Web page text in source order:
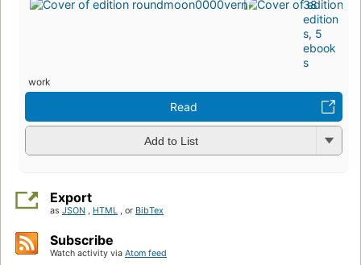
38
edition
s, 5
ebook
s
work
Read
Add to List
Export
as JSON , HTML , or BibTex
Subscribe
Watch activity via Atom feed